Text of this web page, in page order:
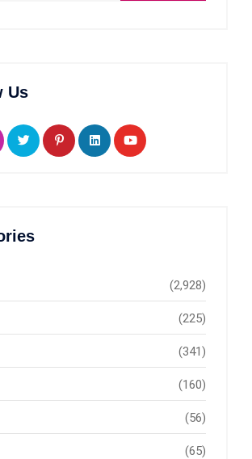
Us
(2,928)
(225)
(341)
(160)
(56)
(65)